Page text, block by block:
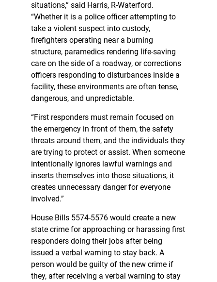
situations,” said Harris, R-Waterford.
“Whether it is a police officer attempting to
take a violent suspect into custody,
firefighters operating near a burning
structure, paramedics rendering life-saving
care on the side of a roadway, or corrections
officers responding to disturbances inside a
facility, these environments are often tense,
dangerous, and unpredictable.
“First responders must remain focused on
the emergency in front of them, the safety
threats around them, and the individuals they
are trying to protect or assist. When someone
intentionally ignores lawful warnings and
inserts themselves into those situations, it
creates unnecessary danger for everyone
involved.”
House Bills 5574-5576 would create a new
state crime for approaching or harassing first
responders doing their jobs after being
issued a verbal warning to stay back. A
person would be guilty of the new crime if
they, after receiving a verbal warning to stay